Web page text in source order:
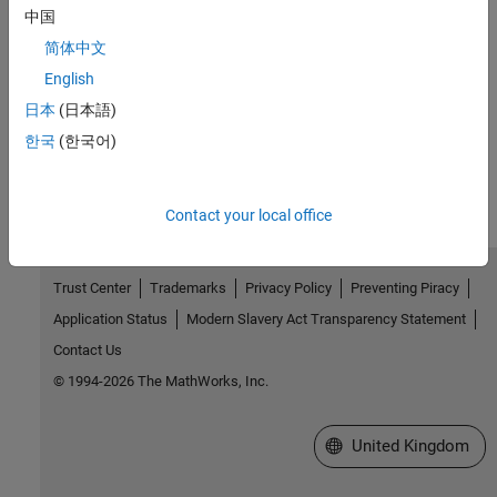
Related Information
Code Replacement
中国
简体中文
English
日本 (日本語)
한국 (한국어)
Contact your local office
Trust Center Trademarks Privacy Policy
Preventing Piracy
Application Status
Modern Slavery Act Transparency Statement
Contact Us
© 1994-2026 The MathWorks, Inc.
Select a Web Site
United Kingdom